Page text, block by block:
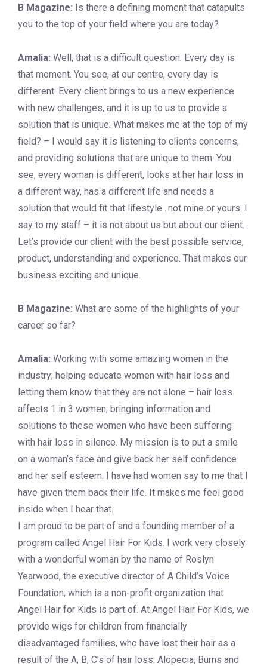
B Magazine: Is there a defining moment that catapults
you to the top of your field where you are today?
Amalia: Well, that is a difficult question: Every day is
that moment. You see, at our centre, every day is
different. Every client brings to us a new experience
with new challenges, and it is up to us to provide a
solution that is unique. What makes me at the top of my
field? – I would say it is listening to clients concerns,
and providing solutions that are unique to them. You
see, every woman is different, looks at her hair loss in
a different way, has a different life and needs a
solution that would fit that lifestyle…not mine or yours. I
say to my staff – it is not about us but about our client.
Let’s provide our client with the best possible service,
product, understanding and experience. That makes our
business exciting and unique.
B Magazine: What are some of the highlights of your
career so far?
Amalia: Working with some amazing women in the
industry; helping educate women with hair loss and
letting them know that they are not alone – hair loss
affects 1 in 3 women; bringing information and
solutions to these women who have been suffering
with hair loss in silence. My mission is to put a smile
on a woman’s face and give back her self confidence
and her self esteem. I have had women say to me that I
have given them back their life. It makes me feel good
inside when I hear that.
I am proud to be part of and a founding member of a
program called Angel Hair For Kids. I work very closely
with a wonderful woman by the name of Roslyn
Yearwood, the executive director of A Child’s Voice
Foundation, which is a non-profit organization that
Angel Hair for Kids is part of. At Angel Hair For Kids, we
provide wigs for children from financially
disadvantaged families, who have lost their hair as a
result of the A, B, C’s of hair loss: Alopecia, Burns and